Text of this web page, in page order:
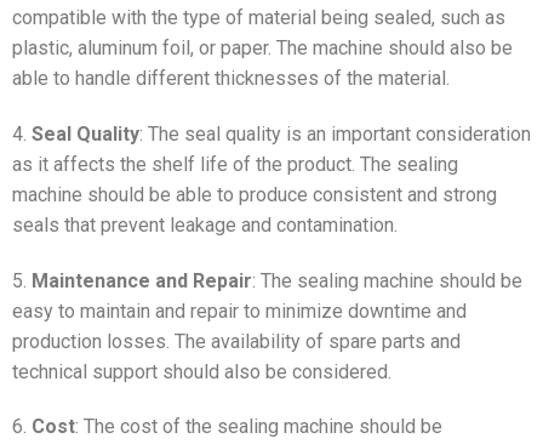
compatible with the type of material being sealed, such as
plastic, aluminum foil, or paper. The machine should also be
able to handle different thicknesses of the material.
4. Seal Quality: The seal quality is an important consideration
as it affects the shelf life of the product. The sealing
machine should be able to produce consistent and strong
seals that prevent leakage and contamination.
5. Maintenance and Repair: The sealing machine should be
easy to maintain and repair to minimize downtime and
production losses. The availability of spare parts and
technical support should also be considered.
6. Cost: The cost of the sealing machine should be